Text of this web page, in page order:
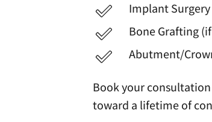
Implant Surgery
Bone Grafting
Abutment/
Book your
toward a lifetime of